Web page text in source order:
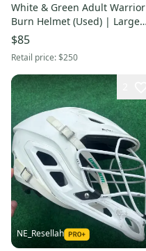
White & Green Adult Warrior
Burn Helmet (Used) | Large
Dartmouth College
$85
Retail price:$250
NE_Resellah